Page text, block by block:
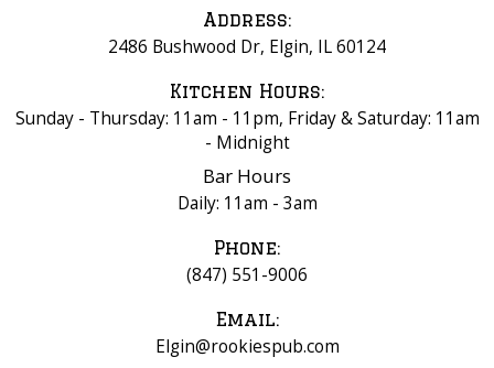
Address:
2486 Bushwood Dr, Elgin, IL 60124
Kitchen Hours:
Sunday - Thursday: 11am - 11pm, Friday & Saturday: 11am
- Midnight
Bar Hours
Daily: 11am - 3am
Phone:
(847) 551-9006
Email:
Elgin@rookiespub.com